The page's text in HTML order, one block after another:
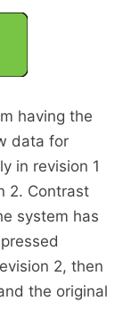
having the
data for
in revision 1
2. Contrast
system has
2, then
the original